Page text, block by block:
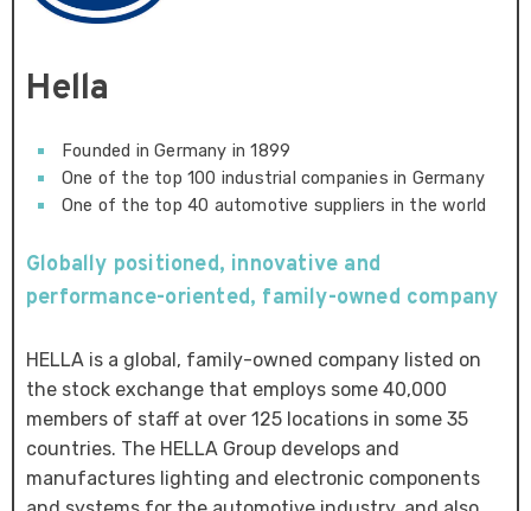
Hella
Founded in Germany in 1899
One of the top 100 industrial companies in Germany
One of the top 40 automotive suppliers in the world
Globally positioned, innovative and
performance-oriented, family-owned company
HELLA is a global, family-owned company listed on
the stock exchange that employs some 40,000
members of staff at over 125 locations in some 35
countries. The HELLA Group develops and
manufactures lighting and electronic components